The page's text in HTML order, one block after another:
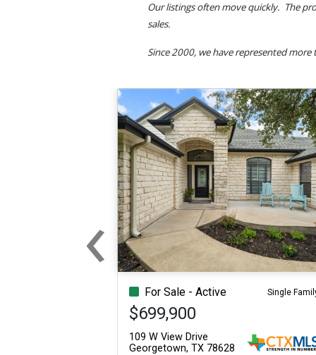
Our listings often move quickly. The
sales.
Since 2000, we have represented
For Sale - Active Single
$699,900
109 W View Drive
Georgetown, TX 78628
‹Previous